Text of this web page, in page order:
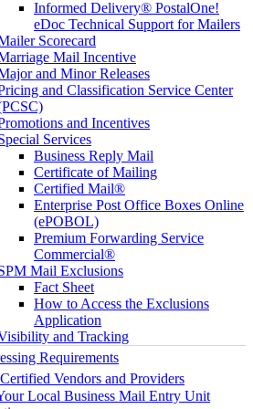
Informed Delivery® PostalOne!
eDoc Technical Support for Mailers
Scorecard
Mail Incentive
and Minor Releases
and Classification Service Center
and Incentives
Services
Business Reply Mail
Certificate of Mailing
Certified Mail®
Enterprise Post Office Boxes Online
(ePOBOL)
Premium Forwarding Service
Commercial®
Mail Exclusions
Fact Sheet
How to Access the Exclusions
Application
and Tracking
Requirements
Vendors and Providers
Local Business Mail Entry Unit